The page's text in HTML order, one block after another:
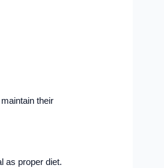
their
as proper diet.